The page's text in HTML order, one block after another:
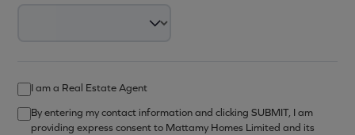
I am a Real Estate Agent
By entering my contact information and clicking SUBMIT, I am
providing express consent to Mattamy Homes Limited and its